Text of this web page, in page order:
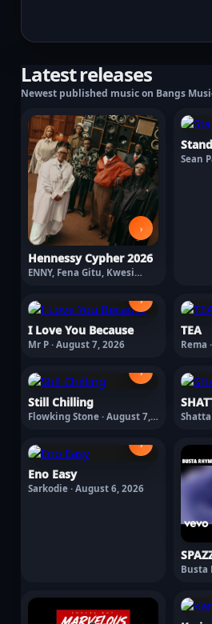
Latest releases
Newest published music on Bangs
›
Hennessy Cypher 2026
ENNY, Fena Gitu, Kwesi
Sean
›
I Love You Because
Mr P · August 7, 2026
TEA
Rema
›
Still Chilling
Flowking Stone · August 7,
Shatta
›
Eno Easy
Sarkodie · August 6, 2026
Busta